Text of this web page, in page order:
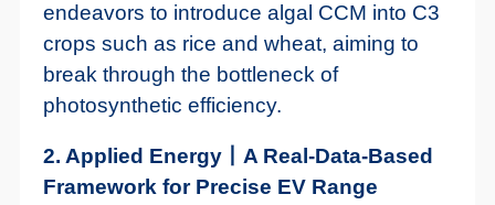
endeavors to introduce algal CCM into C3
crops such as rice and wheat, aiming to
break through the bottleneck of
photosynthetic efficiency.
2. Applied Energy丨A Real-Data-Based
Framework for Precise EV Range